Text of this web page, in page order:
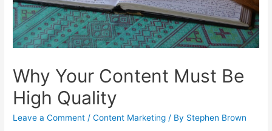
Why Your Content Must Be
High Quality
Leave a Comment /Content Marketing / By Stephen Brown